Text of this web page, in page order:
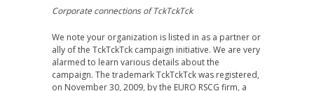
Corporate connections of TckTckTck
We note your organization is listed in as a partner or
ally of the TckTckTck campaign initiative. We are very
alarmed to learn various details about the
campaign. The trademark TckTckTck was registered,
on November 30, 2009, by the EURO RSCG firm, a